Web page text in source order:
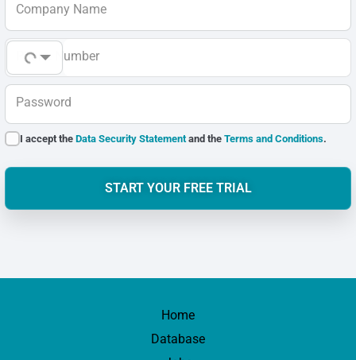
Company Name
Phone Number
Password
I accept theData Security Statement and theTerms and Conditions.
START YOUR FREE TRIAL
Home
Database